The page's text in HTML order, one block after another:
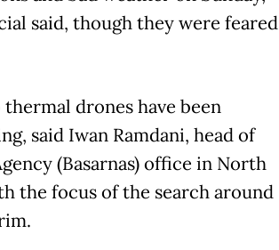
said, though they were feared
drones have been
said Iwan Ramdani, head of
(Basarnas) office in North
the focus of the search around